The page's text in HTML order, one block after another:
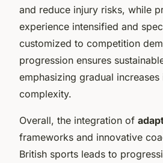
and reduce injury risks, while
experience intensified and
customized to competition
progression ensures
emphasizing gradual increases
complexity.
Overall, the integration of
frameworks and innovative
British sports leads to